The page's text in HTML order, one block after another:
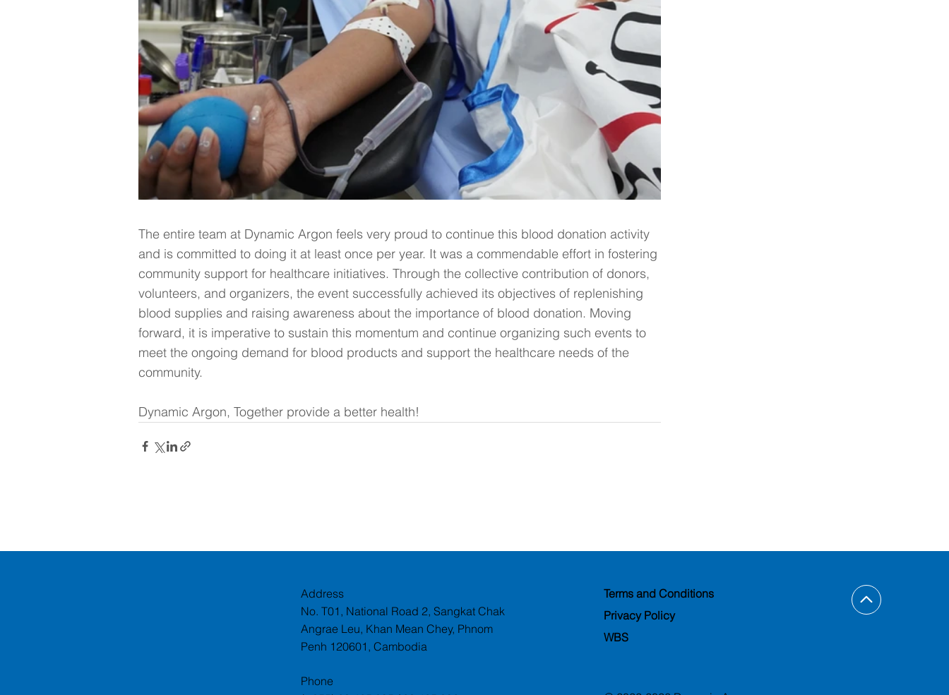
The entire team at Dynamic Argon feels very proud to continue this blood donation activity
and is committed to doing it at least once per year. It was a commendable effort in fostering
community support for healthcare initiatives. Through the collective contribution of donors,
volunteers, and organizers, the event successfully achieved its objectives of replenishing
blood supplies and raising awareness about the importance of blood donation. Moving
forward, it is imperative to sustain this momentum and continue organizing such events to
meet the ongoing demand for blood products and support the healthcare needs of the
community.
Dynamic Argon, Together provide a better health!
Address
No. T01, National Road 2, Sangkat Chak
Angrae Leu, Khan Mean Chey, Phnom
Penh 120601, Cambodia
Phone
Terms and Conditions
Privacy Policy
WBS